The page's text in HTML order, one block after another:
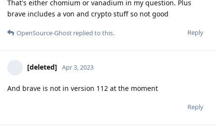
That's either chomium or vanadium in my question. Plus
brave includes a von and crypto stuff so not good
Reply
OpenSource-Ghost replied to this.
[deleted] Apr 3, 2023
And brave is not in version 112 at the moment
Reply